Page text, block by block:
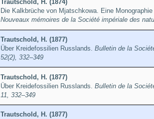
Trautschold, H. (1874)
Die Kalkbrüche von Mjatschkowa. Eine
Nouveaux mémoires de la Société impériale des
Trautschold, H. (1877)
Über Kreidefossilien Russlands. Bulletin de la
52(2), 332–349
Trautschold, H. (1877)
Über Kreidefossilien Russlands. Bulletin de la
11, 332–349
Trautschold, H. (1877)